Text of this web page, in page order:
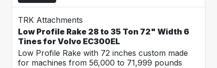
TRK Attachments
Low Profile Rake 28 to 35 Ton 72" Width 6
Tines for Volvo EC300EL
Low Profile Rake with 72 inches custom made
for machines from 56,000 to 71,999 pounds